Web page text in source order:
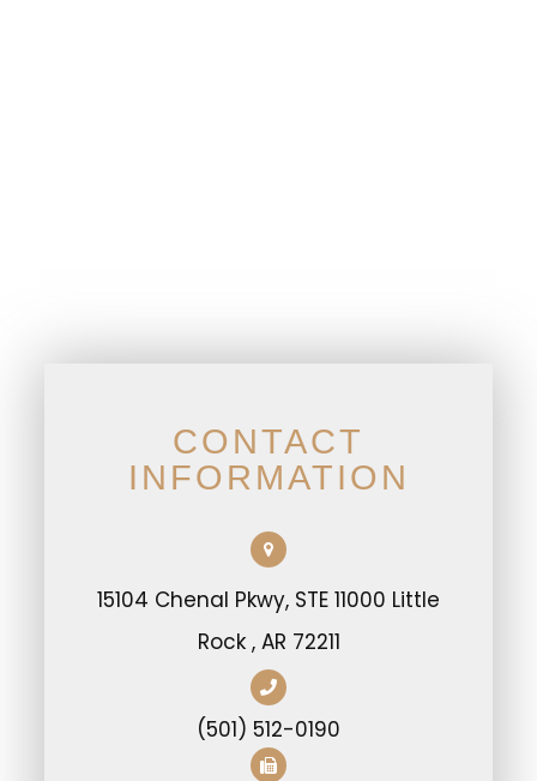
CONTACT
INFORMATION
15104 Chenal Pkwy, STE 11000 Little
Rock , AR 72211
(501) 512-0190